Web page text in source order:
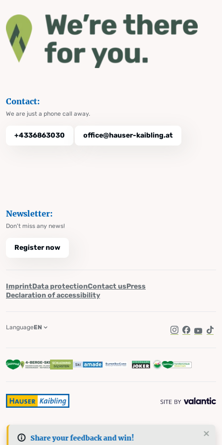
Share your feedback and win!
Contact:
We are just a phone call away.
+4336863030 office@hauser-kaibling.at
Newsletter:
Don't miss any news!
Register now
ImprintData protectionContact usPress
Declaration of accessibility
Instagram
Facebook
LanguageEN